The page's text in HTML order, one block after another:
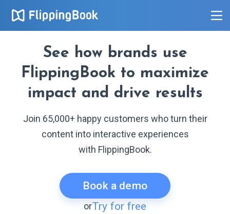
See how brands use
FlippingBook to maximize
impact and drive results
Join 65,000+ happy customers who turn their
content into interactive experiences
with FlippingBook.
Book a demo
orTry for free